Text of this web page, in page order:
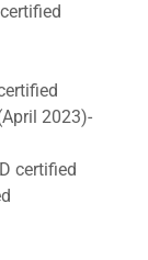
2023)-
certified